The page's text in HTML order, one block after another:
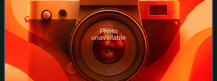
Photo
unavailable